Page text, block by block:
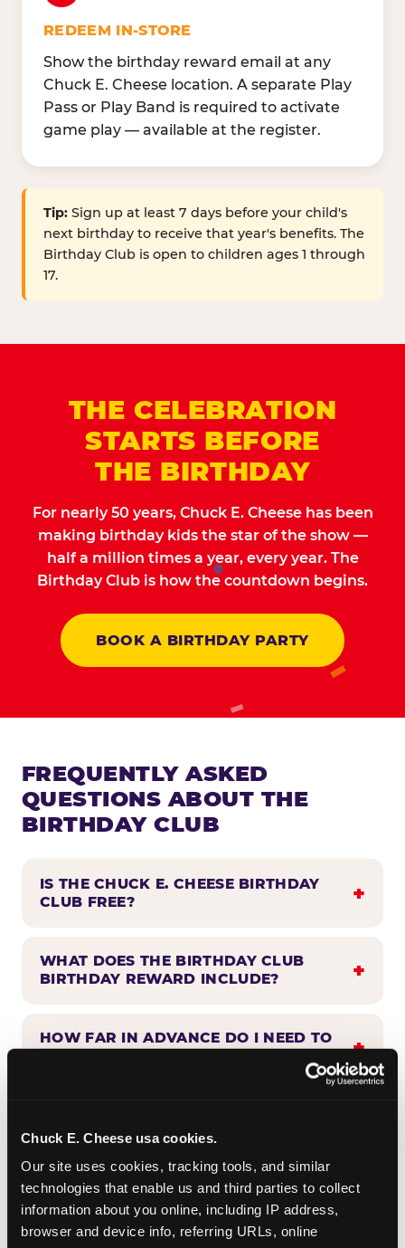
Chuck E. Cheese usa cookies.
Our site uses cookies, tracking tools, and similar
technologies that enable us and third parties to collect
information about you online, including IP address,
browser and device info, referring URLs, online
REDEEM IN-STORE
Show the birthday reward email at any
Chuck E. Cheese location. A separate Play
Pass or Play Band is required to activate
game play — available at the register.
Tip: Sign up at least 7 days before your child's
next birthday to receive that year's benefits. The
Birthday Club is open to children ages 1 through
17.
THE CELEBRATION
STARTS BEFORE
THE BIRTHDAY
For nearly 50 years, Chuck E. Cheese has been
making birthday kids the star of the show —
half a million times a year, every year. The
Birthday Club is how the countdown begins.
BOOK A BIRTHDAY PARTY
FREQUENTLY ASKED
QUESTIONS ABOUT THE
BIRTHDAY CLUB
IS THE CHUCK E. CHEESE BIRTHDAY
CLUB FREE?
WHAT DOES THE BIRTHDAY CLUB
BIRTHDAY REWARD INCLUDE?
HOW FAR IN ADVANCE DO I NEED TO
BIRTHDAY CLUB?
CAN BIRTHDAY CLUB BENEFITS BE
COMBINED WITH OTHER OFFERS?